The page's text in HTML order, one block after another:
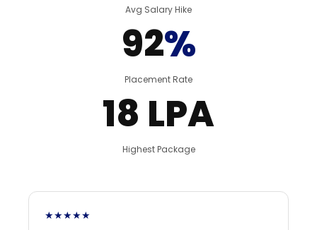
Avg Salary Hike
92%
Placement Rate
18 LPA
Highest Package
★★★★★